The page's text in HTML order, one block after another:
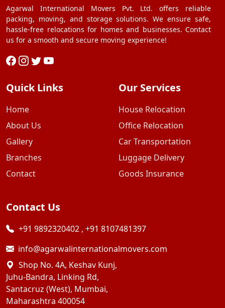
Agarwal International Movers Pvt. Ltd. offers reliable
packing, moving, and storage solutions. We ensure safe,
hassle-free relocations for homes and businesses. Contact
us for a smooth and secure moving experience!
Quick Links
Home
About Us
Gallery
Branches
Contact
Our Services
House Relocation
Office Relocation
Car Transportation
Luggage Delivery
Goods Insurance
Contact Us
+91 9892320402 , +91 8107481397
info@agarwalinternationalmovers.com
Shop No. 4A, Keshav Kunj,
Juhu-Bandra, Linking Rd,
Santacruz (West), Mumbai,
Maharashtra 400054